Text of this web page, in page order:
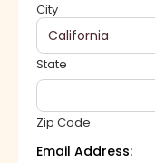
City
State
Zip Code
Email Address: